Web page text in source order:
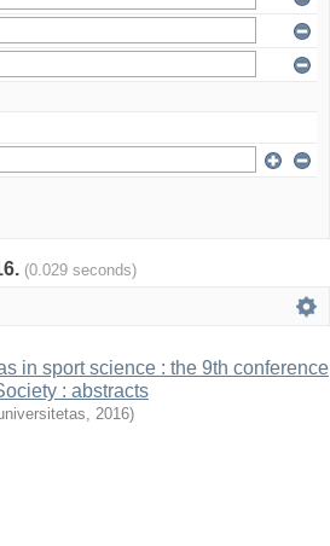
(0.029 seconds)
in sport science : the 9th conference
: abstracts
, 2016)